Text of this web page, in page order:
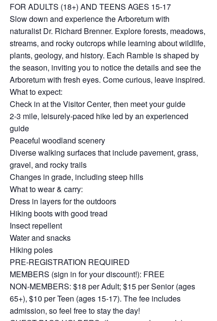
FOR ADULTS (18+) AND TEENS AGES 15-17
Slow down and experience the Arboretum with
naturalist Dr. Richard Brenner. Explore forests, meadows,
streams, and rocky outcrops while learning about wildlife,
plants, geology, and history. Each Ramble is shaped by
the season, inviting you to notice the details and see the
Arboretum with fresh eyes. Come curious, leave inspired.
What to expect:
Check in at the Visitor Center, then meet your guide
2-3 mile, leisurely-paced hike led by an experienced
guide
Peaceful woodland scenery
Diverse walking surfaces that include pavement, grass,
gravel, and rocky trails
Changes in grade, including steep hills
What to wear & carry:
Dress in layers for the outdoors
Hiking boots with good tread
Insect repellent
Water and snacks
Hiking poles
PRE-REGISTRATION REQUIRED
MEMBERS (sign in for your discount!): FREE
NON-MEMBERS: $18 per Adult; $15 per Senior (ages
65+), $10 per Teen (ages 15-17). The fee includes
admission, so feel free to stay the day!